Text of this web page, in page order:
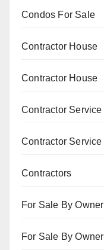
Condos For Sale
Contractor House
Contractor House
Contractor Service
Contractor Service
Contractors
For Sale By Owner
For Sale By Owner